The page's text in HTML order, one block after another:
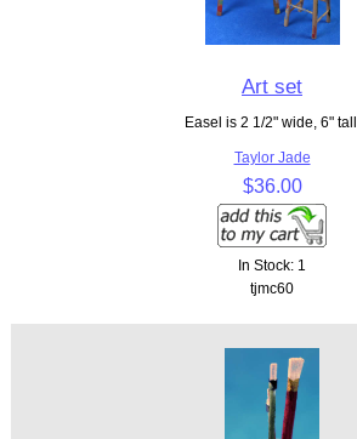
Art set
Easel is 2 1/2" wide, 6" tall.
Taylor Jade
$36.00
In Stock: 1
tjmc60